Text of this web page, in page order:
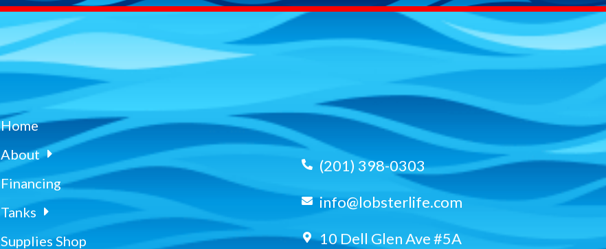
Home
About
Financing
Tanks
Supplies Shop
(201) 398-0303
info@lobsterlife.com
10 Dell Glen Ave #5A